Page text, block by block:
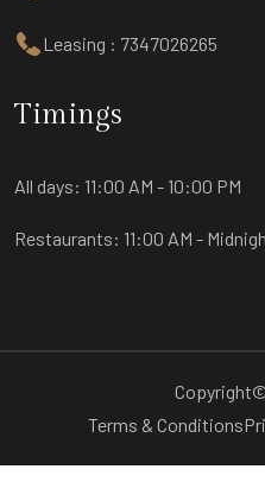
Leasing : 7347026265
Timings
All days: 11:00 AM - 10:00 PM
Restaurants: 11:00 AM -
Terms & Conditions